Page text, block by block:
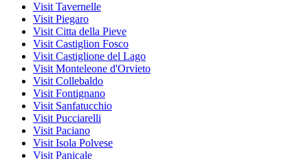
Visit Tavernelle
Visit Piegaro
Visit Citta della Pieve
Visit Castiglion Fosco
Visit Castiglione del Lago
Visit Monteleone d'Orvieto
Visit Collebaldo
Visit Fontignano
Visit Sanfatucchio
Visit Pucciarelli
Visit Paciano
Visit Isola Polvese
Visit Panicale